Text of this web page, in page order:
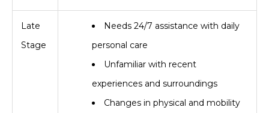
Late
Stage
Needs 24/7 assistance with daily
personal care
Unfamiliar with recent
experiences and surroundings
Changes in physical and mobility